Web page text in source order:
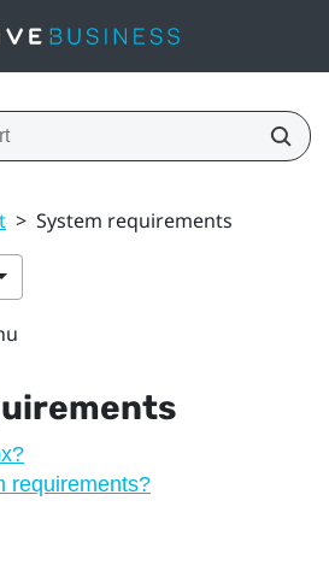
> System requirements
requirements?